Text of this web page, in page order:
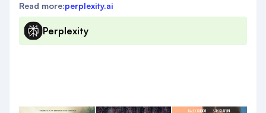
Read more:perplexity.ai
Perplexity